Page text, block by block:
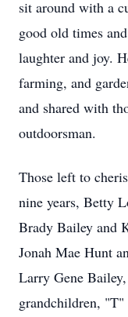
sit around with a
good old times
laughter and joy.
farming, and
and shared with
outdoorsman.
Those left to
nine years, Betty
Brady Bailey and
Jonah Mae Hunt
Larry Gene
grandchildren,